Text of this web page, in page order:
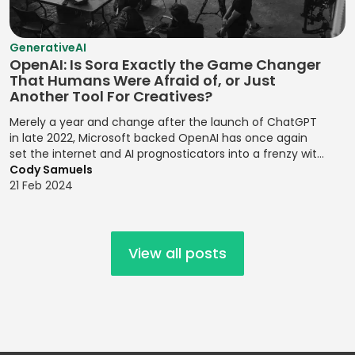
Mobile UI/UX
Design
Mocha
MongoDB
Nagios
Node.js
Objective-C
Establishing
Brand
Establishing
Design Systems
Figma
Grid Systems
Designs
Implementing
Risk Probability
Assessment
Risk Register
Updates
Risk Registers
Risk Reporting
Metrics
Meetings
Risk
Statistical
Analysis
Strategic Goal
Setting
Supply Chain
Management
Target Market
Management
Environmental
Risk
Management
Financial
Modeling
Financial
Financial Ratio
Analysis
GenerativeAI
OpenAI: Is Sora Exactly the Game Changer
That Humans Were Afraid of, or Just
Another Tool For Creatives?
Merely a year and change after the launch of ChatGPT
in late 2022, Microsoft backed OpenAI has once again
set the internet and AI prognosticators into a frenzy with
the launch of its latest release, the text to video prompt
platform, Sora.
Cody Samuels
21 Feb 2024
View all posts